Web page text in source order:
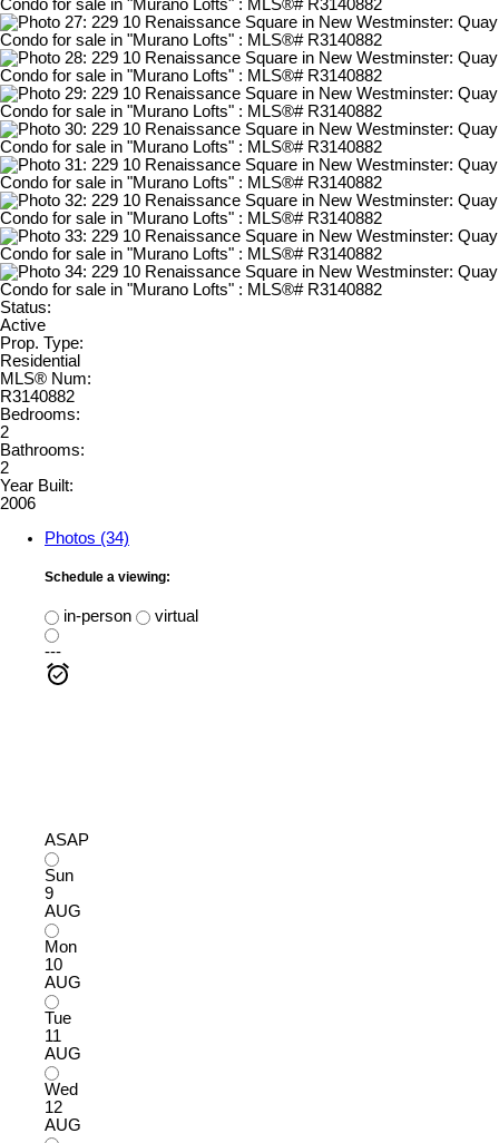
Status:
Active
Prop. Type:
Residential
MLS® Num:
R3140882
Bedrooms:
2
Bathrooms:
2
Year Built:
2006
Photos (34)
Schedule a viewing:
in-person
virtual
---
ASAP
Sun
9
AUG
Mon
10
AUG
Tue
11
AUG
Wed
12
AUG